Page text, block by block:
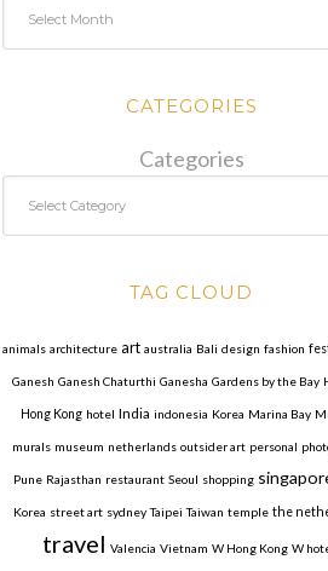
CATEGORIES
Categories
TAG CLOUD
animals architecture art australia Bali design fashion
Ganesh Ganesh Chaturthi Ganesha Gardens by the Bay
Hong Kong hotel India indonesia Korea Marina Bay
murals museum netherlands outsider art personal
Pune Rajasthan restaurant Seoul shopping
Korea street art sydney Taipei Taiwan temple the
travel Valencia Vietnam W Hong Kong W